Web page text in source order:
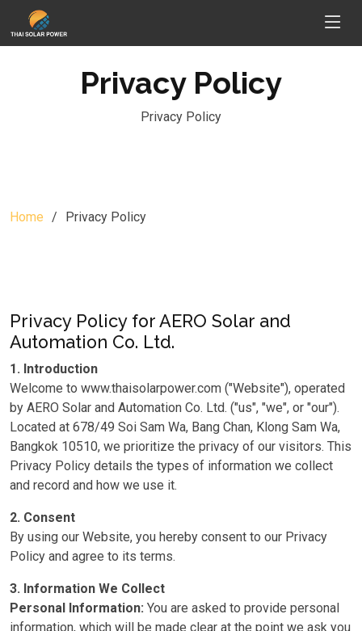
Privacy Policy
Privacy Policy
Home Privacy Policy
Privacy Policy for AERO Solar and
Automation Co. Ltd.
1. Introduction
Welcome to www.thaisolarpower.com ("Website"), operated
by AERO Solar and Automation Co. Ltd. ("us", "we", or "our").
Located at 678/49 Soi Sam Wa, Bang Chan, Klong Sam Wa,
Bangkok 10510, we prioritize the privacy of our visitors. This
Privacy Policy details the types of information we collect
and record and how we use it.
2. Consent
By using our Website, you hereby consent to our Privacy
Policy and agree to its terms.
3. Information We Collect
Personal Information: You are asked to provide personal
information, which will be made clear at the point we ask you